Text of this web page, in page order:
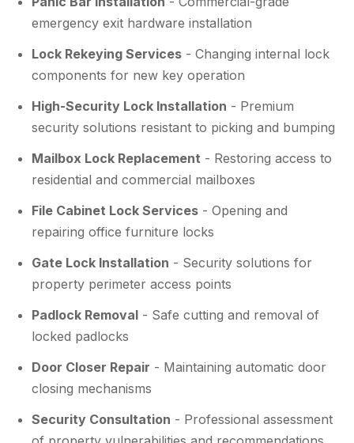
emergency exit hardware installation
Lock Rekeying Services - Changing internal lock
components for new key operation
High-Security Lock Installation - Premium
security solutions resistant to picking and bumping
Mailbox Lock Replacement - Restoring access to
residential and commercial mailboxes
File Cabinet Lock Services - Opening and
repairing office furniture locks
Gate Lock Installation - Security solutions for
property perimeter access points
Padlock Removal - Safe cutting and removal of
locked padlocks
Door Closer Repair - Maintaining automatic door
closing mechanisms
Security Consultation - Professional assessment